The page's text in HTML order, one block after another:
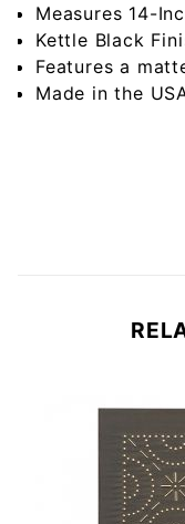
Measures 14-
Kettle Black
Features a
Made in the